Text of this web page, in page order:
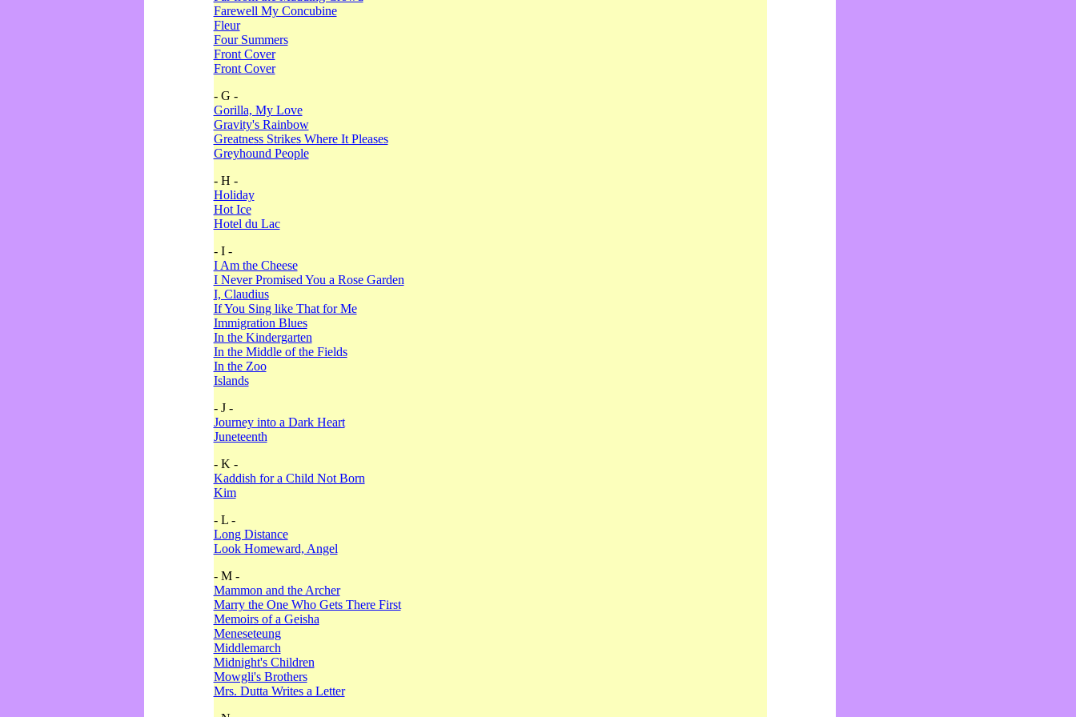
Farewell My Concubine
Fleur
Four Summers
Front Cover
Front Cover
- G -
Gorilla, My Love
Gravity's Rainbow
Greatness Strikes Where It Pleases
Greyhound People
- H -
Holiday
Hot Ice
Hotel du Lac
- I -
I Am the Cheese
I Never Promised You a Rose Garden
I, Claudius
If You Sing like That for Me
Immigration Blues
In the Kindergarten
In the Middle of the Fields
In the Zoo
Islands
- J -
Journey into a Dark Heart
Juneteenth
- K -
Kaddish for a Child Not Born
Kim
- L -
Long Distance
Look Homeward, Angel
- M -
Mammon and the Archer
Marry the One Who Gets There First
Memoirs of a Geisha
Meneseteung
Middlemarch
Midnight's Children
Mowgli's Brothers
Mrs. Dutta Writes a Letter